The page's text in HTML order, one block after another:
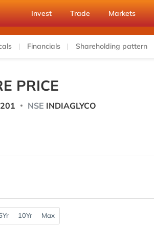
Invest Trade Markets
Financials Shareholding pattern
PRICE
NSE INDIAGLYCO
10Yr Max